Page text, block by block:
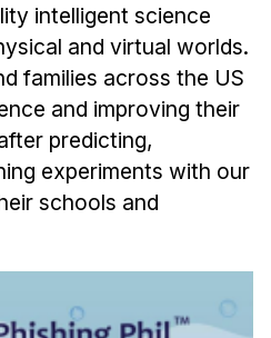
intelligent science
and virtual worlds.
families across the US
and improving their
predicting,
experiments with our
schools and